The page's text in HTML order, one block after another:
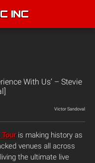
INC
With Us’ – Stevie
Victor Sandoval
is making history as
venues all across
the ultimate live